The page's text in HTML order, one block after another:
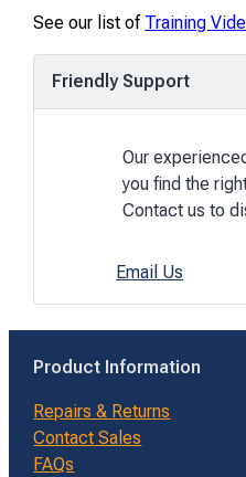
See our list of Training
Friendly Support
Our
you find the
Contact us to
Email Us
Product Information
Repairs & Returns
Contact Sales
FAQs